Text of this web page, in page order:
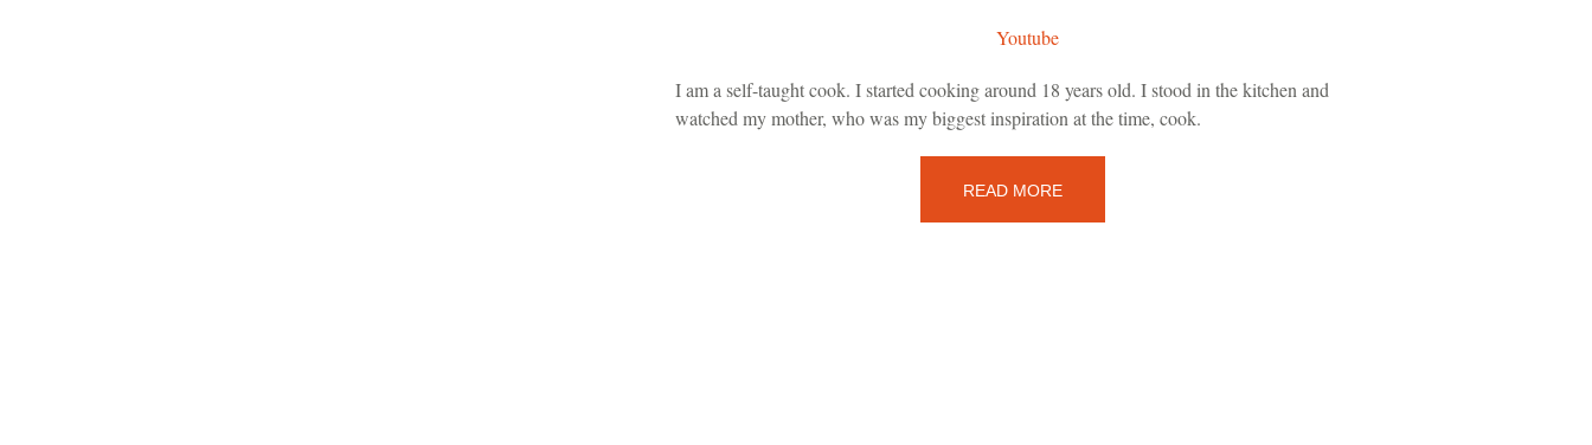
Youtube
I am a self-taught cook. I started cooking around 18 years old. I stood in the kitchen and
watched my mother, who was my biggest inspiration at the time, cook.
READ MORE